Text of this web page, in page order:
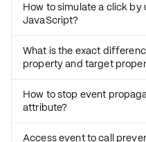
How to simulate a click by
JavaScript?
What is the exact
property and target
How to stop event
attribute?
Access event to call